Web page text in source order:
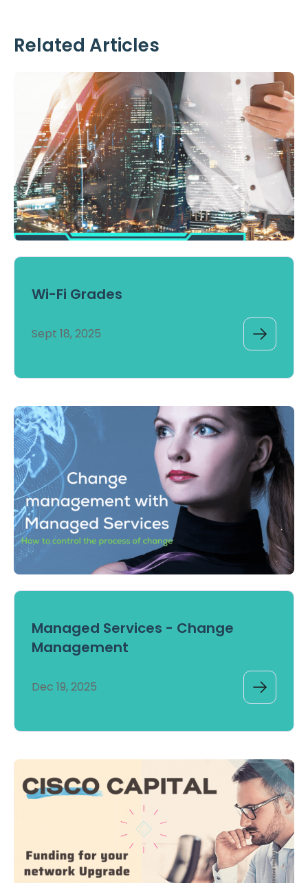
Related Articles
Wi-Fi Grades
Sept 18, 2025
Managed Services - Change
Management
Dec 19, 2025